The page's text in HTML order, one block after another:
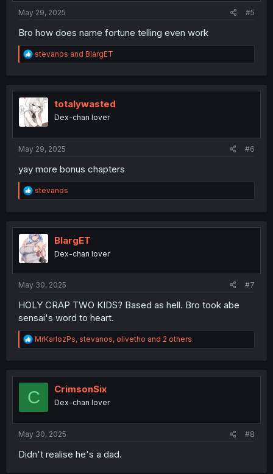
May 29, 2025 #5
Bro how does name fortune telling even work
R
e
t
i
o
n
stevanos and BlargET
totalywasted
Dex-chan lover
May 29, 2025 #6
yay more bonus chapters
R
e
t
i
o
n
stevanos
BlargET
Dex-chan lover
May 30, 2025 #7
HOLY CRAP TWO KIDS? Based as hell. Bro took abe
sensai's word to heart.
R
e
t
o
MrKarlozPs, stevanos, olivetho and 2 others
C CrimsonSix
Dex-chan lover
May 30, 2025 #8
Didn't realise he's a dad.